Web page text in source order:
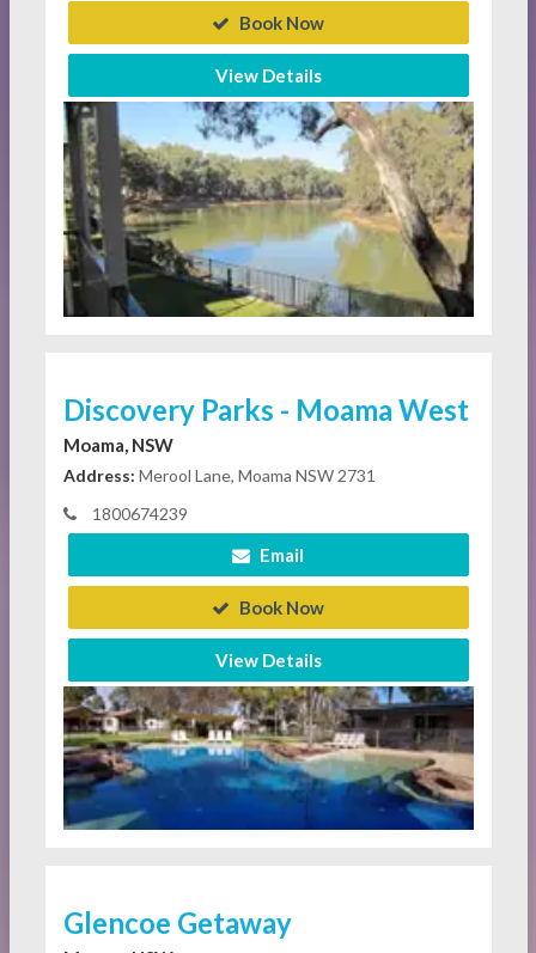
Book Now
View Details
Discovery Parks - Moama West
Moama, NSW
Address: Merool Lane, Moama NSW 2731
1800674239
Email
Book Now
View Details
Glencoe Getaway